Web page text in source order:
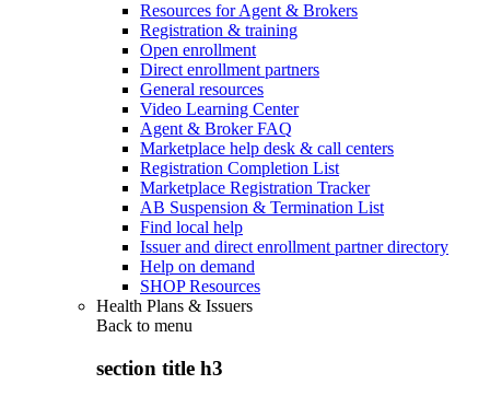
Resources for Agent & Brokers
Registration & training
Open enrollment
Direct enrollment partners
General resources
Video Learning Center
Agent & Broker FAQ
Marketplace help desk & call centers
Registration Completion List
Marketplace Registration Tracker
AB Suspension & Termination List
Find local help
Issuer and direct enrollment partner directory
Help on demand
SHOP Resources
Health Plans & Issuers
Back to menu
section title h3